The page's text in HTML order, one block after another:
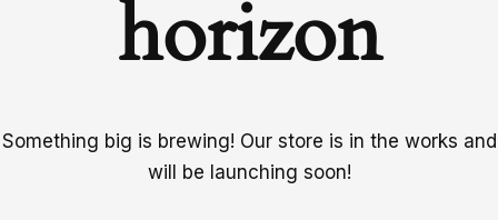
horizon
Something big is brewing! Our store is in the works and
will be launching soon!